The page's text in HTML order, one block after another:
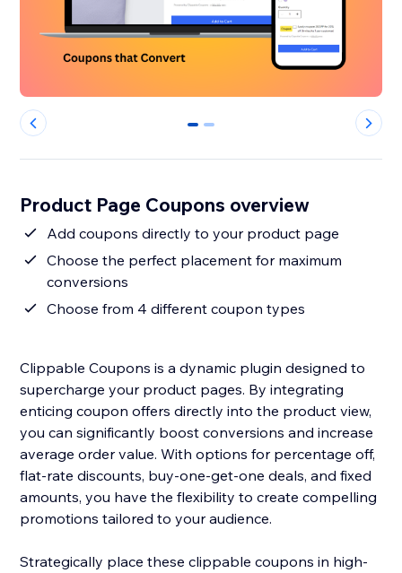
0 1
Product Page Coupons overview
Add coupons directly to your product page
Choose the perfect placement for maximum
conversions
Choose from 4 different coupon types
Clippable Coupons is a dynamic plugin designed to
supercharge your product pages. By integrating
enticing coupon offers directly into the product view,
you can significantly boost conversions and increase
average order value. With options for percentage off,
flat-rate discounts, buy-one-get-one deals, and fixed
amounts, you have the flexibility to create compelling
promotions tailored to your audience.
Strategically place these clippable coupons in high-